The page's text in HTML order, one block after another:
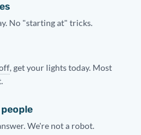
No "starting at" tricks.
, get your lights today. Most
We're not a robot.